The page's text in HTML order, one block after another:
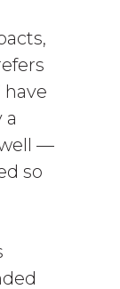
have
a
—
so